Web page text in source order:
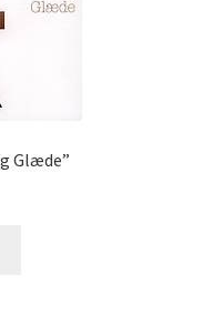
Glæde”